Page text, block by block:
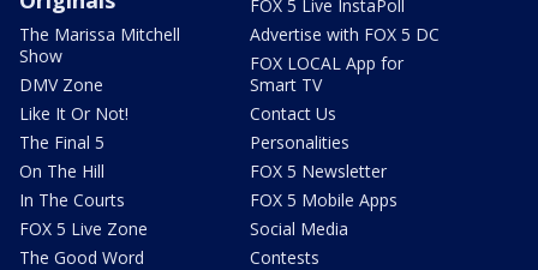
The Marissa Mitchell
Show
DMV Zone
Like It Or Not!
The Final 5
On The Hill
In The Courts
FOX 5 Live Zone
The Good Word
FOX 5 Live InstaPoll
Advertise with FOX 5 DC
FOX LOCAL App for
Smart TV
Contact Us
Personalities
FOX 5 Newsletter
FOX 5 Mobile Apps
Social Media
Contests